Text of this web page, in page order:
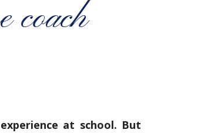
coach
at school. But